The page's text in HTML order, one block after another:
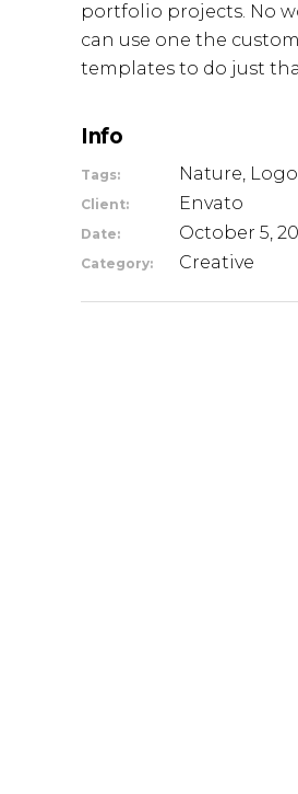
portfolio projects. No
can use one the
templates to do just
Info
Tags: Nature, Logo
Client: Envato
Date: October 5,
Category: Creative